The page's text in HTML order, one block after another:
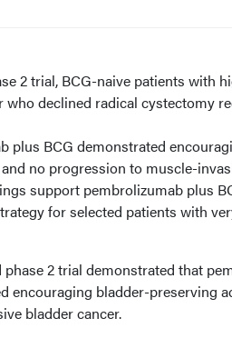
2 trial, BCG-naive patients with
who declined radical cystectomy
plus BCG demonstrated
no progression to muscle-
support pembrolizumab plus
for selected patients with
2 trial demonstrated that
encouraging bladder-preserving
bladder cancer.